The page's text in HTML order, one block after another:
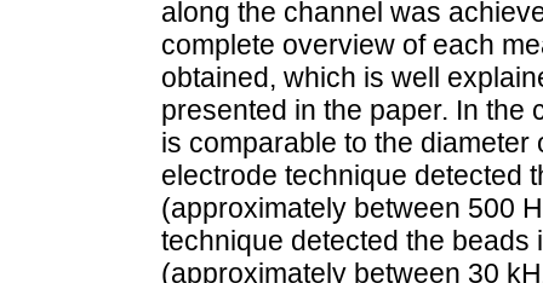
along the channel was
complete overview of each
obtained, which is well
presented in the paper. In the
is comparable to the
electrode technique detected
(approximately between 500
technique detected the
(approximately between 30